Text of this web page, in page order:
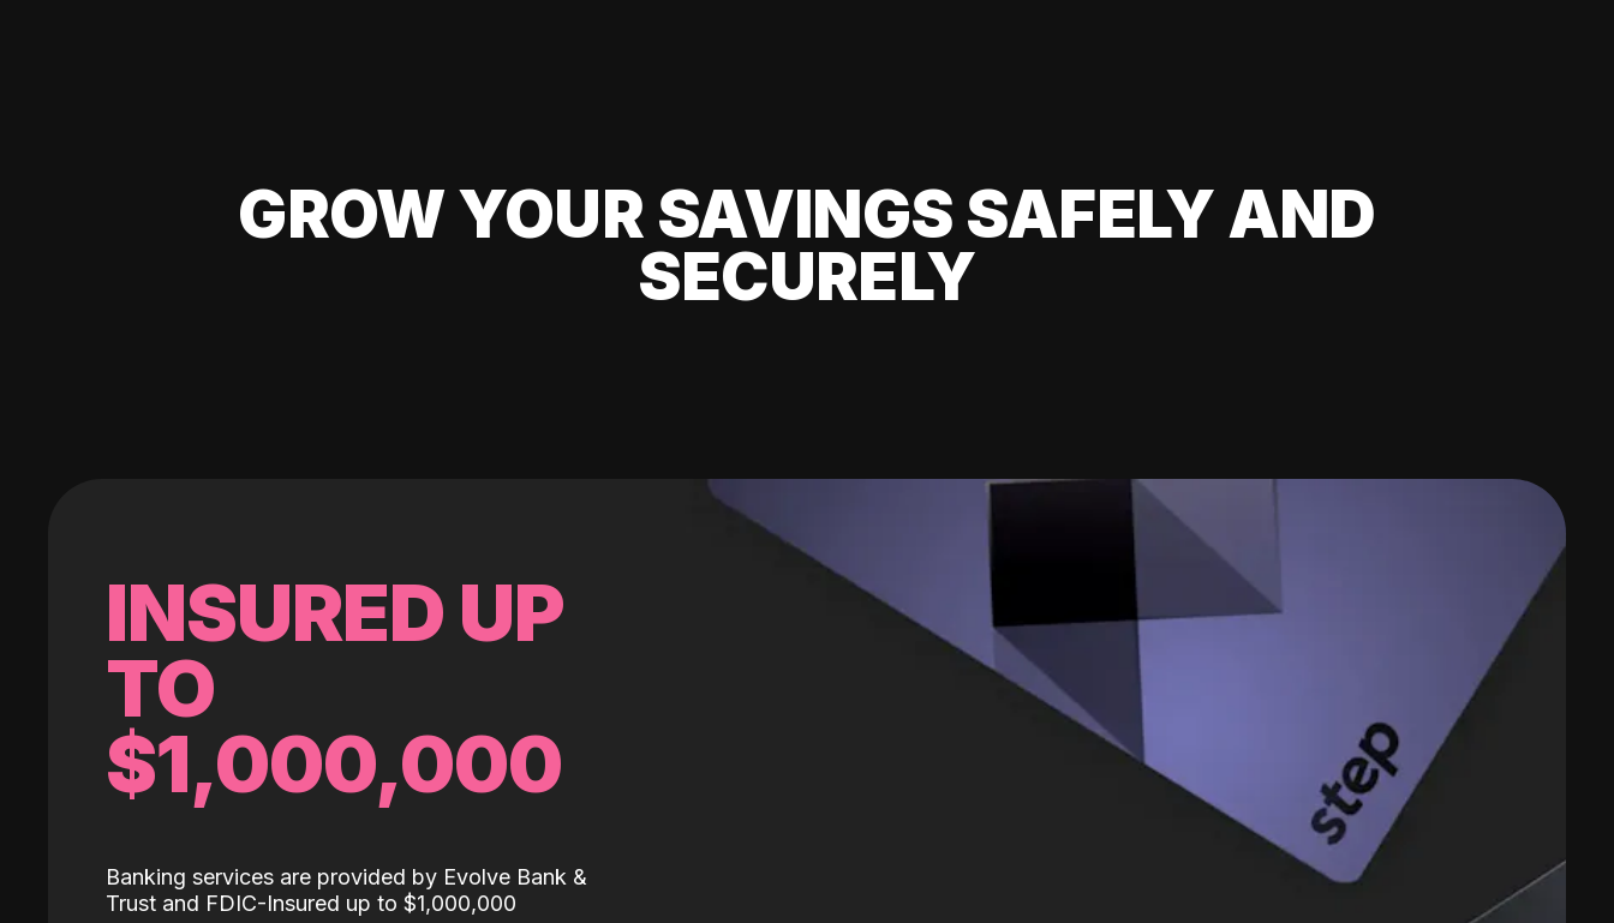
GROW YOUR SAVINGS SAFELY AND
SECURELY
INSURED UP
TO
$1,000,000
Banking services are provided by Evolve Bank &
Trust and FDIC-Insured up to $1,000,000